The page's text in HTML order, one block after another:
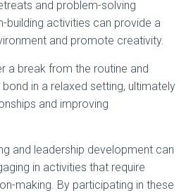
and problem-solving
building activities can provide a
and promote creativity.
a break from the routine and
in a relaxed setting, ultimately
and improving
and leadership development can
in activities that require
making. By participating in these